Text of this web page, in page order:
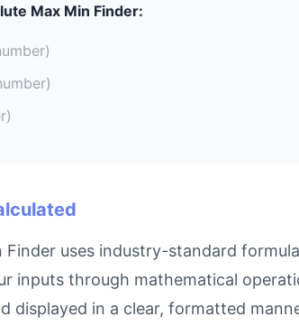
Max Min Finder:
uses industry-standard
inputs through mathematical
displayed in a clear, formatted